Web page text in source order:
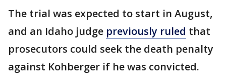
The trial was expected to start in August,
and an Idaho judge previously ruled that
prosecutors could seek the death penalty
against Kohberger if he was convicted.